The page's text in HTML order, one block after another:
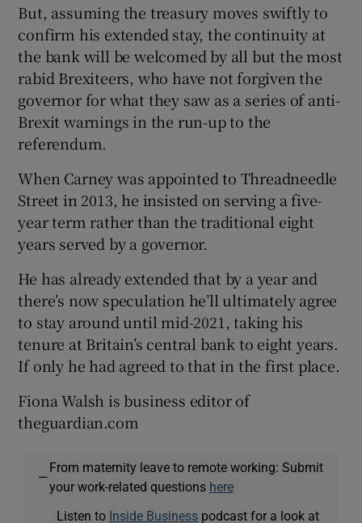
But, assuming the treasury moves swiftly to
confirm his extended stay, the continuity at
the bank will be welcomed by all but the most
rabid Brexiteers, who have not forgiven the
governor for what they saw as a series of anti-
Brexit warnings in the run-up to the
referendum.
When Carney was appointed to Threadneedle
Street in 2013, he insisted on serving a five-
year term rather than the traditional eight
years served by a governor.
He has already extended that by a year and
there’s now speculation he’ll ultimately agree
to stay around until mid-2021, taking his
tenure at Britain’s central bank to eight years.
If only he had agreed to that in the first place.
Fiona Walsh is business editor of
theguardian.com
—
From maternity leave to remote working: Submit
your work-related questions here
Listen to Inside Business podcast for a look at